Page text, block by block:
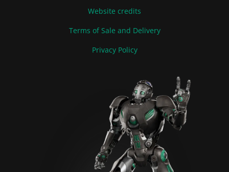
Website credits
Terms of Sale and Delivery
Privacy Policy